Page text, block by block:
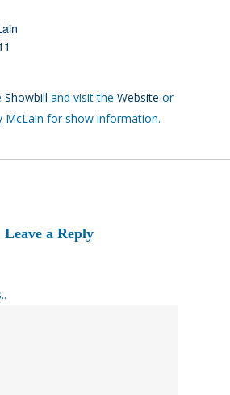
Showbill and visit the Website or
McLain for show information.
Leave a Reply